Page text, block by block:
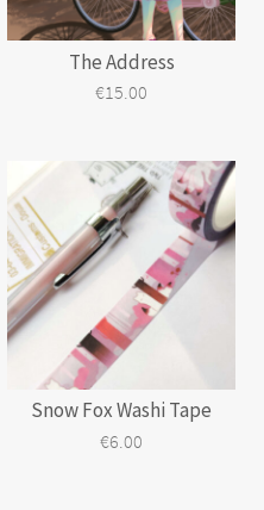
The Address
€15.00
Snow Fox Washi Tape
€6.00